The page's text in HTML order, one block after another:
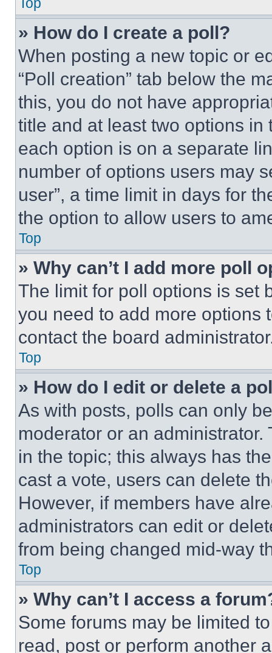
» How do I create a poll?
When posting a new topic or
“Poll creation” tab below the
this, you do not have
title and at least two options
each option is on a separate
number of options users may
user”, a time limit in days for
the option to allow users to
Top
» Why can’t I add more poll
The limit for poll options is set
you need to add more options
contact the board
Top
» How do I edit or delete a
As with posts, polls can only
moderator or an
in the topic; this always has
cast a vote, users can delete
However, if members have
administrators can edit or
from being changed mid-way
Top
» Why can’t I access a
Some forums may be limited
read, post or perform another